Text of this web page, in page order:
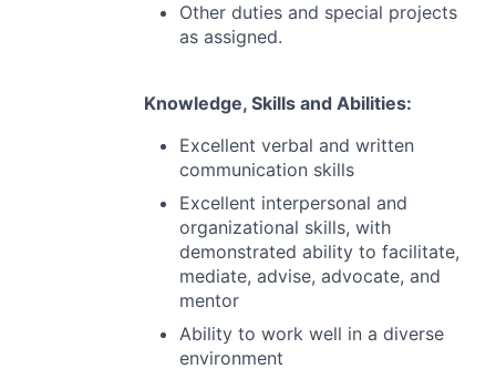
Other duties and special projects
as assigned.
Knowledge, Skills and Abilities:
Excellent verbal and written
communication skills
Excellent interpersonal and
organizational skills, with
demonstrated ability to facilitate,
mediate, advise, advocate, and
mentor
Ability to work well in a diverse
environment